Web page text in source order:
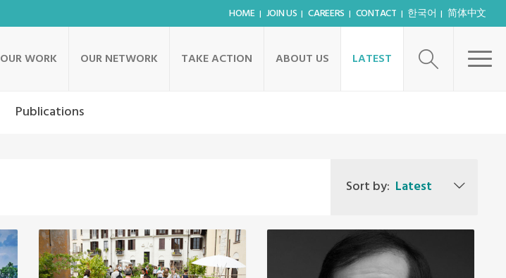
HOME JOIN US CAREERS CONTACT 한국어 简体中文
OUR WORK OUR NETWORK TAKE ACTION ABOUT US LATEST
Publications
Sort by: Latest